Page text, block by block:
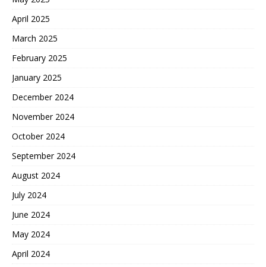
April 2025
March 2025
February 2025
January 2025
December 2024
November 2024
October 2024
September 2024
August 2024
July 2024
June 2024
May 2024
April 2024